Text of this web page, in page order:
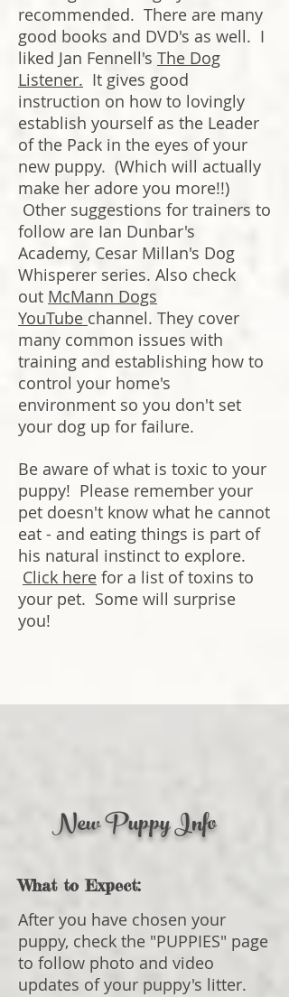
recommended. There are many
good books and DVD's as well. I
liked Jan Fennell's The Dog
Listener. It gives good
instruction on how to lovingly
establish yourself as the Leader
of the Pack in the eyes of your
new puppy. (Which will actually
make her adore you more!!)
Other suggestions for trainers to
follow are Ian Dunbar's
Academy, Cesar Millan's Dog
Whisperer series. Also check
out McMann Dogs
YouTube channel. They cover
many common issues with
training and establishing how to
control your home's
environment so you don't set
your dog up for failure.
Be aware of what is toxic to your
puppy! Please remember your
pet doesn't know what he cannot
eat - and eating things is part of
his natural instinct to explore.
Click here for a list of toxins to
your pet. Some will surprise
you!
New Puppy Info
What to Expect:
After you have chosen your
puppy, check the "PUPPIES" page
to follow photo and video
updates of your puppy's litter.